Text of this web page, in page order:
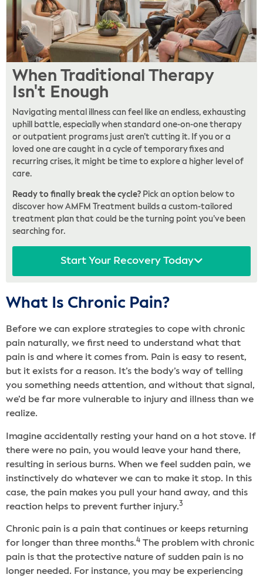
When Traditional Therapy
Isn't Enough
Navigating mental illness can feel like an endless, exhausting
uphill battle, especially when standard one-on-one therapy
or outpatient programs just aren’t cutting it. If you or a
loved one are caught in a cycle of temporary fixes and
recurring crises, it might be time to explore a higher level of
care.
Ready to finally break the cycle? Pick an option below to
discover how AMFM Treatment builds a custom-tailored
treatment plan that could be the turning point you’ve been
searching for.
Start Your Recovery Today
What Is Chronic Pain?
Before we can explore strategies to cope with chronic
pain naturally, we first need to understand what that
pain is and where it comes from. Pain is easy to resent,
but it exists for a reason. It’s the body’s way of telling
you something needs attention, and without that signal,
we’d be far more vulnerable to injury and illness than we
realize.
Imagine accidentally resting your hand on a hot stove. If
there were no pain, you would leave your hand there,
resulting in serious burns. When we feel sudden pain, we
instinctively do whatever we can to make it stop. In this
case, the pain makes you pull your hand away, and this
reaction helps to prevent further injury.3
Chronic pain is a pain that continues or keeps returning
for longer than three months.4 The problem with chronic
pain is that the protective nature of sudden pain is no
longer needed. For instance, you may be experiencing